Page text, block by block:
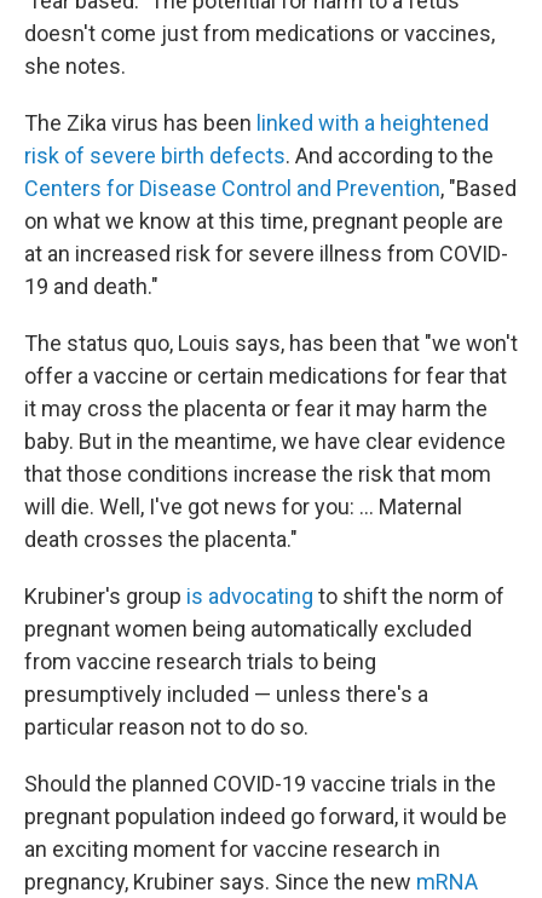
doesn't come just from medications or vaccines,
she notes.
The Zika virus has been linked with a heightened
risk of severe birth defects. And according to the
Centers for Disease Control and Prevention, "Based
on what we know at this time, pregnant people are
at an increased risk for severe illness from COVID-
19 and death."
The status quo, Louis says, has been that "we won't
offer a vaccine or certain medications for fear that
it may cross the placenta or fear it may harm the
baby. But in the meantime, we have clear evidence
that those conditions increase the risk that mom
will die. Well, I've got news for you: ... Maternal
death crosses the placenta."
Krubiner's group is advocating to shift the norm of
pregnant women being automatically excluded
from vaccine research trials to being
presumptively included — unless there's a
particular reason not to do so.
Should the planned COVID-19 vaccine trials in the
pregnant population indeed go forward, it would be
an exciting moment for vaccine research in
pregnancy, Krubiner says. Since the new mRNA